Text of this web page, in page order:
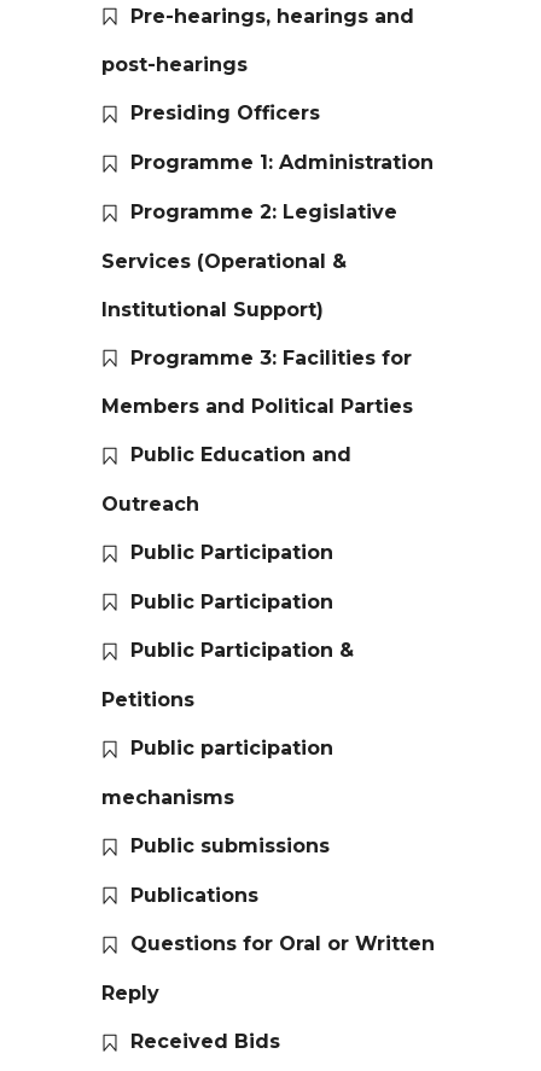
Pre-hearings, hearings and
post-hearings
Presiding Officers
Programme 1: Administration
Programme 2: Legislative
Services (Operational &
Institutional Support)
Programme 3: Facilities for
Members and Political Parties
Public Education and
Outreach
Public Participation
Public Participation
Public Participation &
Petitions
Public participation
mechanisms
Public submissions
Publications
Questions for Oral or Written
Reply
Received Bids